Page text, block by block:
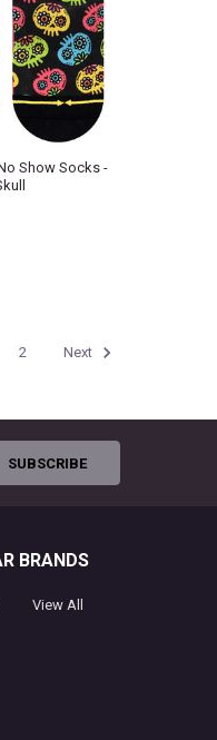
Show Socks -
2 Next
BRANDS
View All